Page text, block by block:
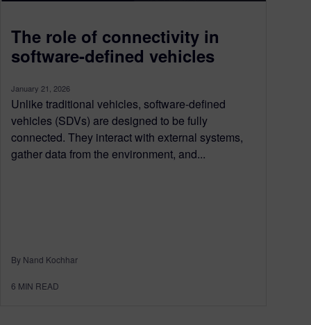
The role of connectivity in
software-defined vehicles
January 21, 2026
Unlike traditional vehicles, software-defined
vehicles (SDVs) are designed to be fully
connected. They interact with external systems,
gather data from the environment, and...
By Nand Kochhar
6 MIN READ